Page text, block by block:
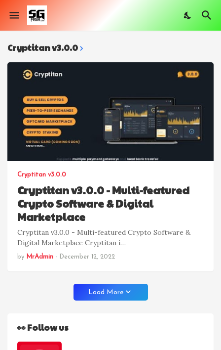
Cryptitan v3.0.0
Cryptitan v3.0.0
Cryptitan v3.0.0 - Multi-featured
Crypto Software & Digital
Marketplace
Cryptitan v3.0.0 - Multi-featured Crypto Software &
Digital Marketplace Cryptitan i…
by MrAdmin - December 12, 2022
Load More
👀 Follow us